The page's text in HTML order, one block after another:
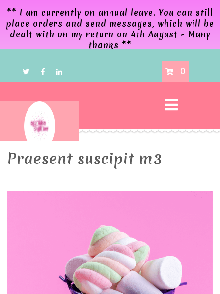
** I am currently on annual leave. You can still
place orders and send messages, which will be
dealt with on my return on 4th August - Many
thanks **
0
Praesent suscipit m3